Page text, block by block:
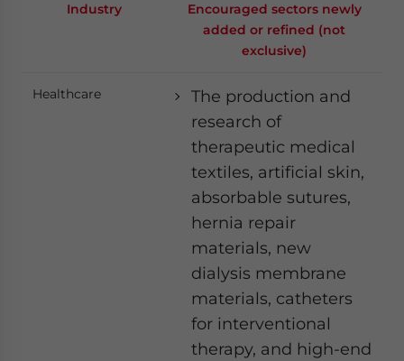
Industry
Encouraged sectors newly
added or refined (not
exclusive)
Healthcare
The production and
research of
therapeutic medical
textiles, artificial skin,
absorbable sutures,
hernia repair
materials, new
dialysis membrane
materials, catheters
for interventional
therapy, and high-end